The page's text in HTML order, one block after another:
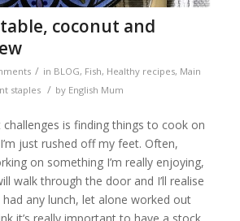
coconut and
/ in BLOG, Fish, Healthy recipes, Main
staples / by English Mum
is finding things to cook on
just rushed off my feet. Often,
on something I’m really enjoying,
walk through the door and I’ll realise
had any lunch, let alone worked out